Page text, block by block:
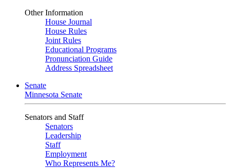
Other Information
House Journal
House Rules
Joint Rules
Educational Programs
Pronunciation Guide
Address Spreadsheet
Senate
Minnesota Senate
Senators and Staff
Senators
Leadership
Staff
Employment
Who Represents Me?